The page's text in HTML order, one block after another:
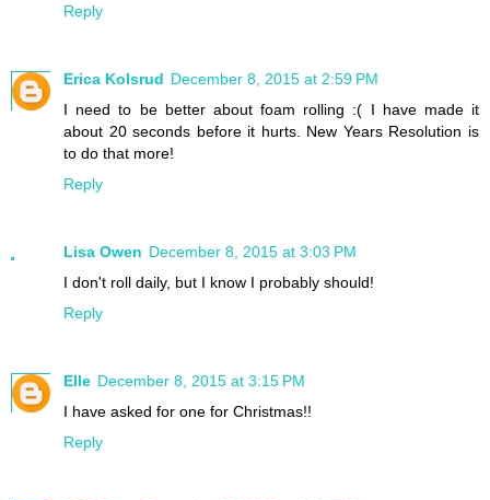
Reply
Erica Kolsrud December 8, 2015 at 2:59 PM
I need to be better about foam rolling :( I have made it
about 20 seconds before it hurts. New Years Resolution is
to do that more!
Reply
Lisa Owen December 8, 2015 at 3:03 PM
I don't roll daily, but I know I probably should!
Reply
Elle December 8, 2015 at 3:15 PM
I have asked for one for Christmas!!
Reply